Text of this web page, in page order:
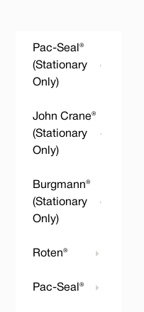
Pac-Seal®
(Stationary
Only)
John Crane®
(Stationary
Only)
Burgmann®
(Stationary
Only)
Roten®
Pac-Seal®